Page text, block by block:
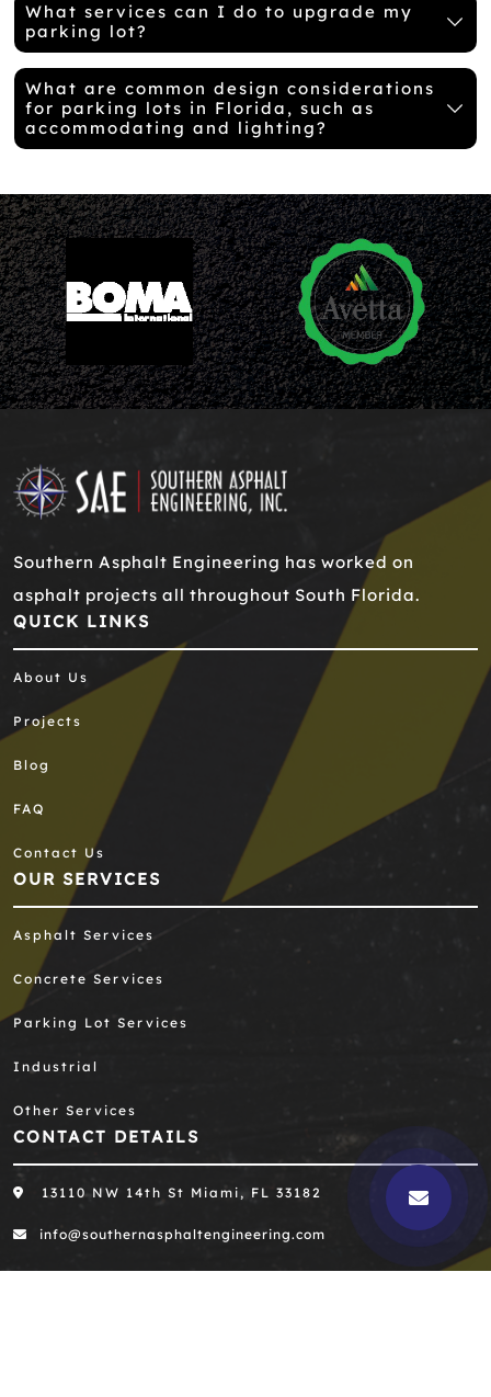
What services can I do to upgrade my
parking lot?
What are common design considerations
for parking lots in Florida, such as
accommodating and lighting?
Southern Asphalt Engineering has worked on
asphalt projects all throughout South Florida.
QUICK LINKS
About Us
Projects
Blog
FAQ
Contact Us
OUR SERVICES
Asphalt Services
Concrete Services
Parking Lot Services
Industrial
Other Services
CONTACT DETAILS
13110 NW 14th St Miami, FL 33182
info@southernasphaltengineering.com